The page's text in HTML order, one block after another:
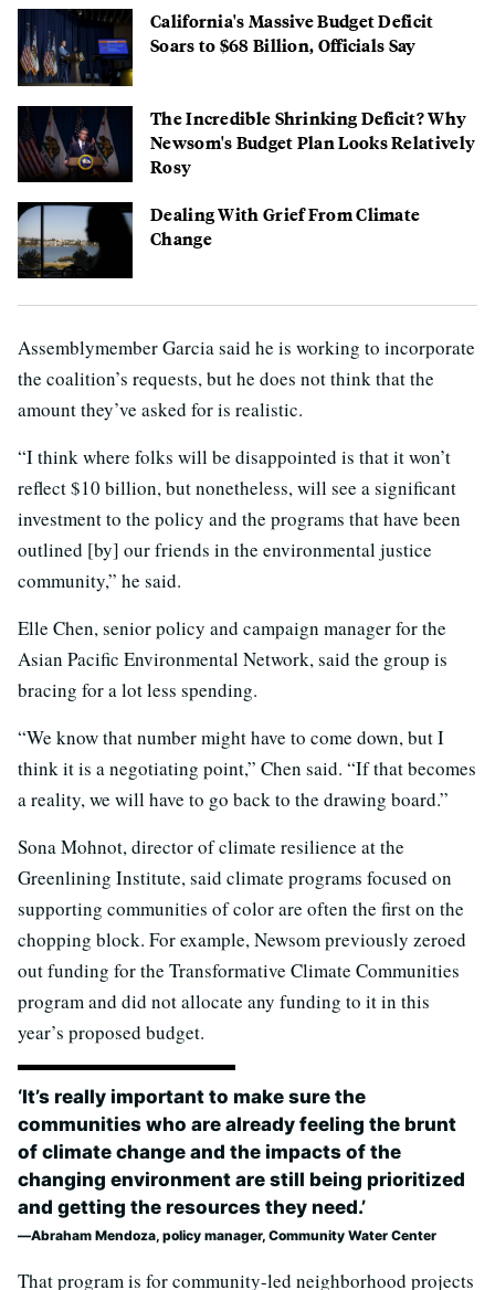
California's Massive Budget Deficit
Soars to $68 Billion, Officials Say
The Incredible Shrinking Deficit? Why
Newsom's Budget Plan Looks Relatively
Rosy
Dealing With Grief From Climate
Change
Assemblymember Garcia said he is working to incorporate
the coalition’s requests, but he does not think that the
amount they’ve asked for is realistic.
“I think where folks will be disappointed is that it won’t
reflect $10 billion, but nonetheless, will see a significant
investment to the policy and the programs that have been
outlined [by] our friends in the environmental justice
community,” he said.
Elle Chen, senior policy and campaign manager for the
Asian Pacific Environmental Network, said the group is
bracing for a lot less spending.
“We know that number might have to come down, but I
think it is a negotiating point,” Chen said. “If that becomes
a reality, we will have to go back to the drawing board.”
Sona Mohnot, director of climate resilience at the
Greenlining Institute, said climate programs focused on
supporting communities of color are often the first on the
chopping block. For example, Newsom previously zeroed
out funding for the Transformative Climate Communities
program and did not allocate any funding to it in this
year’s proposed budget.
‘It’s really important to make sure the
communities who are already feeling the brunt
of climate change and the impacts of the
changing environment are still being prioritized
and getting the resources they need.’
Abraham Mendoza, policy manager, Community Water Center
That program is for community-led neighborhood projects